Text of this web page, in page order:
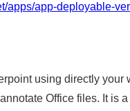
apps/app-deployable-
using directly your
Office files. It is